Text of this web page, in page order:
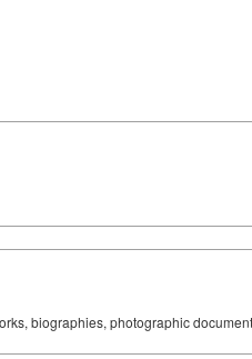
biographies, photographic